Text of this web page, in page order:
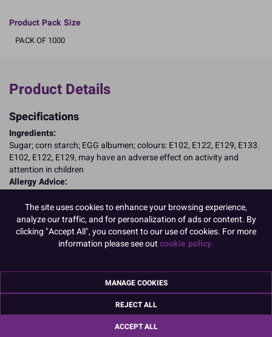
Product Pack Size
PACK OF 1000
Product Details
Specifications
Ingredients:
Sugar; corn starch; EGG albumen; colours: E102, E122, E129, E133.
E102, E122, E129, may have an adverse effect on activity and
attention in children
Allergy Advice:
CAPITALS
Suitable for Vegetarians
Suitable for Coeliacs
Nutritional Information: Typical values per 100g:
Carbohydrates: 98.7g
Fibre: 0g
The site uses cookies to enhance your browsing experience,
analyze our traffic, and for personalization of ads or content. By
clicking "Accept All", you consent to our use of cookies. For more
information please see outcookie policy.
MANAGE COOKIES
REJECT ALL
ACCEPT ALL